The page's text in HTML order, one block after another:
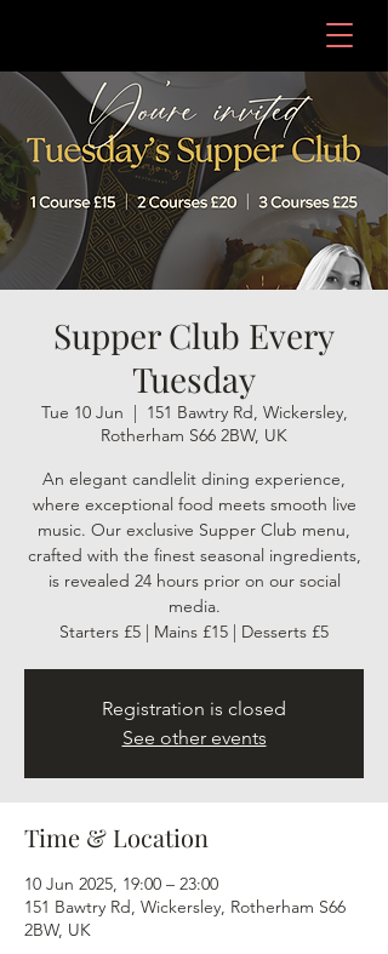
Supper Club Every
Tuesday
Tue 10 Jun
  |
151 Bawtry Rd, Wickersley,
Rotherham S66 2BW, UK
An elegant candlelit dining experience,
where exceptional food meets smooth live
music. Our exclusive Supper Club menu,
crafted with the finest seasonal ingredients,
is revealed 24 hours prior on our social
media.
Starters £5 | Mains £15 | Desserts £5
Registration is closed
See other events
Time & Location
10 Jun 2025, 19:00 – 23:00
151 Bawtry Rd, Wickersley, Rotherham S66
2BW, UK